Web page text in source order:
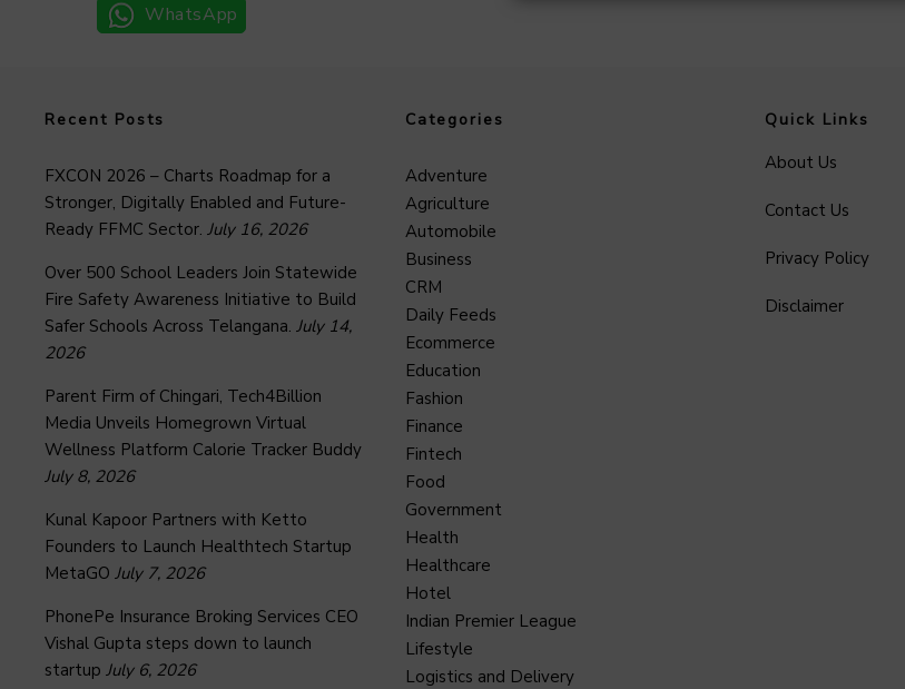
WhatsApp
Recent Posts
FXCON 2026 – Charts Roadmap for a
Stronger, Digitally Enabled and Future-
Ready FFMC Sector. July 16, 2026
Over 500 School Leaders Join Statewide
Fire Safety Awareness Initiative to Build
Safer Schools Across Telangana. July 14,
2026
Parent Firm of Chingari, Tech4Billion
Media Unveils Homegrown Virtual
Wellness Platform Calorie Tracker Buddy
July 8, 2026
Kunal Kapoor Partners with Ketto
Founders to Launch Healthtech Startup
MetaGO July 7, 2026
PhonePe Insurance Broking Services CEO
Vishal Gupta steps down to launch
startup July 6, 2026
Categories
Adventure
Agriculture
Automobile
Business
CRM
Daily Feeds
Ecommerce
Education
Fashion
Finance
Fintech
Food
Government
Health
Healthcare
Hotel
Indian Premier League
Lifestyle
Logistics and Delivery
Quick Links
About Us
Contact Us
Privacy Policy
Disclaimer